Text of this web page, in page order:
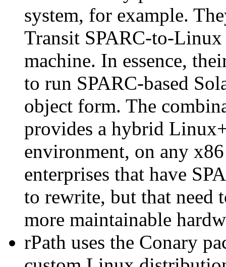
system, for example.
Transit SPARC-to-
machine. In essence,
to run SPARC-based
object form. The
provides a hybrid
environment, on any
enterprises that have
to rewrite, but that need
more maintainable
rPath uses the Conary